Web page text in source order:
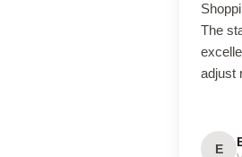
The
adjust
E